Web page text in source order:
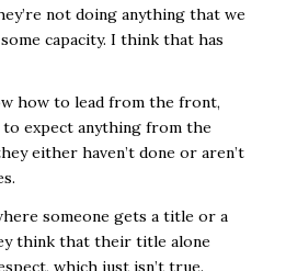
not doing anything that we
capacity. I think that has
how to lead from the front,
expect anything from the
either haven’t done or aren’t
someone gets a title or a
think that their title alone
which just isn’t true.